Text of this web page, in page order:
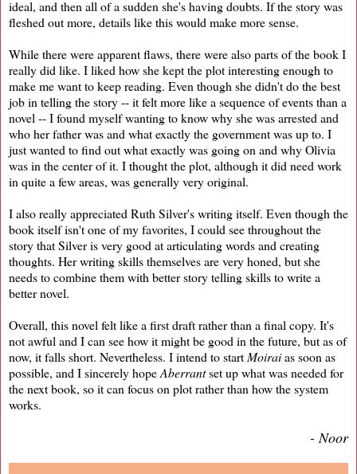
ideal, and then all of a sudden she's having doubts. If the story was
fleshed out more, details like this would make more sense.
While there were apparent flaws, there were also parts of the book I
really did like. I liked how she kept the plot interesting enough to
make me want to keep reading. Even though she didn't do the best
job in telling the story -- it felt more like a sequence of events than a
novel -- I found myself wanting to know why she was arrested and
who her father was and what exactly the government was up to. I
just wanted to find out what exactly was going on and why Olivia
was in the center of it. I thought the plot, although it did need work
in quite a few areas, was generally very original.
I also really appreciated Ruth Silver's writing itself. Even though the
book itself isn't one of my favorites, I could see throughout the
story that Silver is very good at articulating words and creating
thoughts. Her writing skills themselves are very honed, but she
needs to combine them with better story telling skills to write a
better novel.
Overall, this novel felt like a first draft rather than a final copy. It's
not awful and I can see how it might be good in the future, but as of
now, it falls short. Nevertheless. I intend to start Moiraias soon as
possible, and I sincerely hopeAberrantset up what was needed for
the next book, so it can focus on plot rather than how the system
works.
- Noor